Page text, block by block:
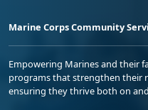
Marine Corps Community
Empowering Marines and their
programs that strengthen their
ensuring they thrive both on